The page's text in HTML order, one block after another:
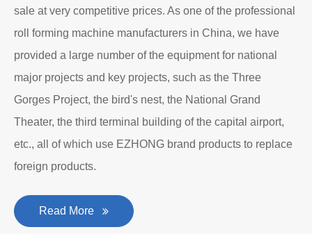
sale at very competitive prices. As one of the professional
roll forming machine manufacturers in China, we have
provided a large number of the equipment for national
major projects and key projects, such as the Three
Gorges Project, the bird's nest, the National Grand
Theater, the third terminal building of the capital airport,
etc., all of which use EZHONG brand products to replace
foreign products.
Read More